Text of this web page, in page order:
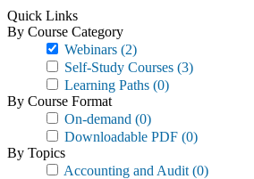
Quick Links
By Course Category
Webinars (2)
Self-Study Courses (3)
Learning Paths (0)
By Course Format
On-demand (0)
Downloadable PDF (0)
By Topics
Accounting and Audit (0)